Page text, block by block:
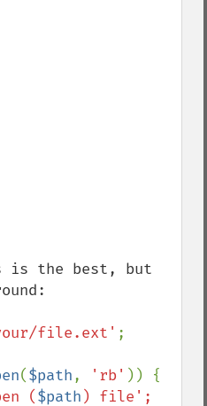
the best, but
file.ext' ;
($path, 'rb' )) {
($path ) file';